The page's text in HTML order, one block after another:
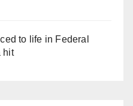
to life in Federal
hit